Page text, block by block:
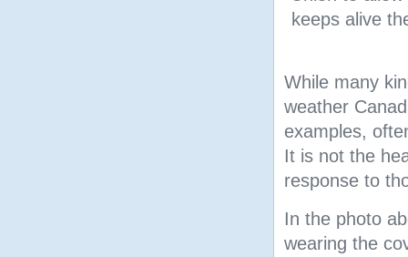
keeps alive
While many
weather
examples,
It is not the
response to
In the photo
wearing the